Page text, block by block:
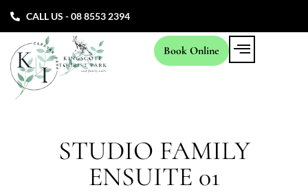
CALL US - 08 8553 2394
Book Online
STUDIO FAMILY
ENSUITE 01